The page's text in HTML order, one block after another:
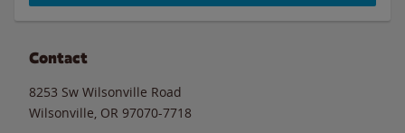
Contact
8253 Sw Wilsonville Road
Wilsonville OR 97070-7718